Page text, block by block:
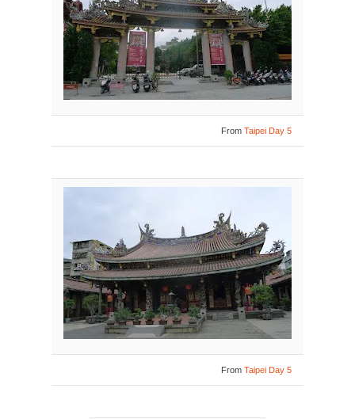
From Taipei Day 5
From Taipei Day 5